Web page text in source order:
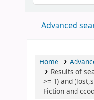
Advanced
Home
Results of
>= 1) and
Fiction and